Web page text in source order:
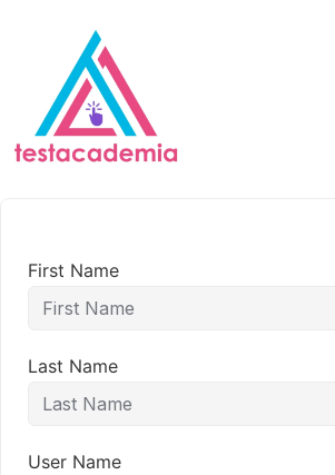
First Name
Last Name
User Name